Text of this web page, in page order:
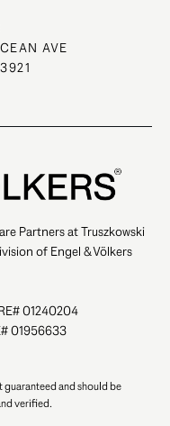
AVE
Partners at Truszkowski
of Engel & Völkers
01240204
01956633
and should be
verified.